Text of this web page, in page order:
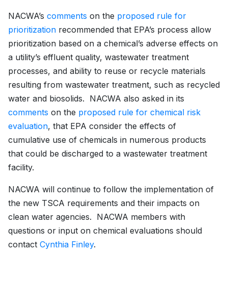
NACWA’s comments on the proposed rule for
prioritization recommended that EPA’s process allow
prioritization based on a chemical’s adverse effects on
a utility’s effluent quality, wastewater treatment
processes, and ability to reuse or recycle materials
resulting from wastewater treatment, such as recycled
water and biosolids. NACWA also asked in its
comments on the proposed rule for chemical risk
evaluation, that EPA consider the effects of
cumulative use of chemicals in numerous products
that could be discharged to a wastewater treatment
facility.
NACWA will continue to follow the implementation of
the new TSCA requirements and their impacts on
clean water agencies. NACWA members with
questions or input on chemical evaluations should
contact Cynthia Finley.